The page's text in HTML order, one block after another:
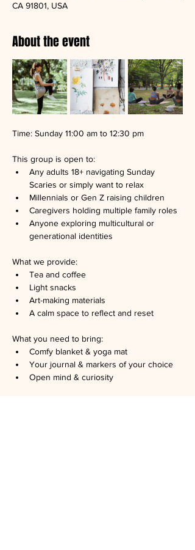
CA 91801, USA
About the event
Time: Sunday 11:00 am to 12:30 pm
This group is open to:
Any adults 18+ navigating Sunday
Scaries or simply want to relax
Millennials or Gen Z raising children
Caregivers holding multiple family roles
Anyone exploring multicultural or
generational identities
What we provide:
Tea and coffee
Light snacks
Art-making materials
A calm space to reflect and reset
What you need to bring:
Comfy blanket & yoga mat
Your journal & markers of your choice
Open mind & curiosity